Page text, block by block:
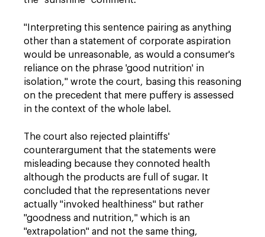
"Interpreting this sentence pairing as anything
other than a statement of corporate aspiration
would be unreasonable, as would a consumer's
reliance on the phrase 'good nutrition' in
isolation," wrote the court, basing this reasoning
on the precedent that mere puffery is assessed
in the context of the whole label.
The court also rejected plaintiffs'
counterargument that the statements were
misleading because they connoted health
although the products are full of sugar. It
concluded that the representations never
actually "invoked healthiness" but rather
"goodness and nutrition," which is an
"extrapolation" and not the same thing,